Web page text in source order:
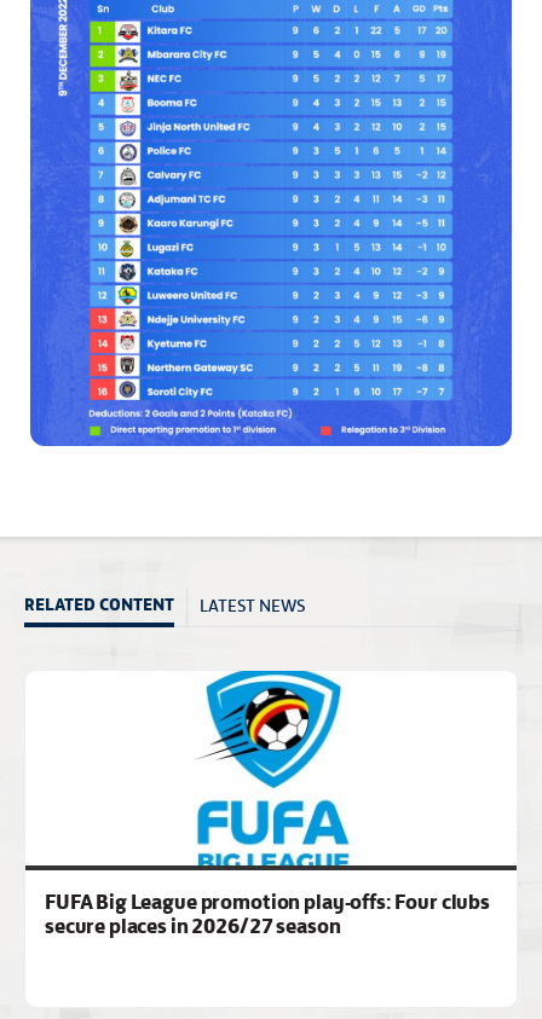
RELATED CONTENT LATEST NEWS
FUFA Big League promotion play-offs: Four clubs
secure places in 2026/27 season